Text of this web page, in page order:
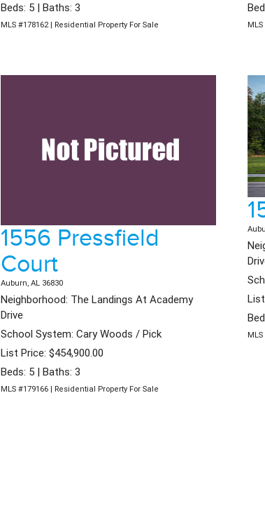
Beds: 5 | Baths: 3
MLS #178162 | Residential Property For Sale
1556 Pressfield
Court
Auburn, AL 36830
Neighborhood: The Landings At Academy
Drive
School System: Cary Woods / Pick
List Price: $454,900.00
Beds: 5 | Baths: 3
MLS #179166 | Residential Property For Sale